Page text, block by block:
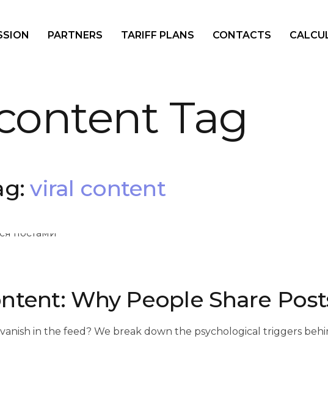
PARTNERS TARIFF PLANS CONTACTS
Tag
viral content
Why People Share
in the feed? We break down the psychological triggers